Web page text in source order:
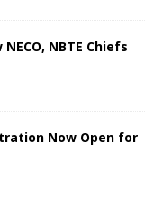
NBTE Chiefs
Now Open for